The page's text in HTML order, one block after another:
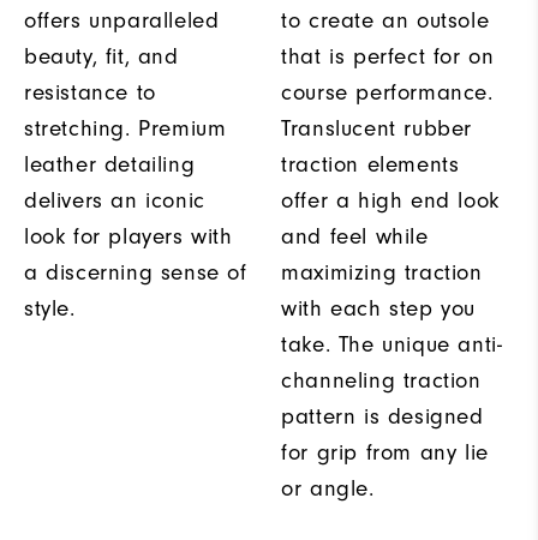
offers unparalleled
beauty, fit, and
resistance to
stretching. Premium
leather detailing
delivers an iconic
look for players with
a discerning sense of
style.
to create an outsole
that is perfect for on
course performance.
Translucent rubber
traction elements
offer a high end look
and feel while
maximizing traction
with each step you
take. The unique anti-
channeling traction
pattern is designed
for grip from any lie
or angle.